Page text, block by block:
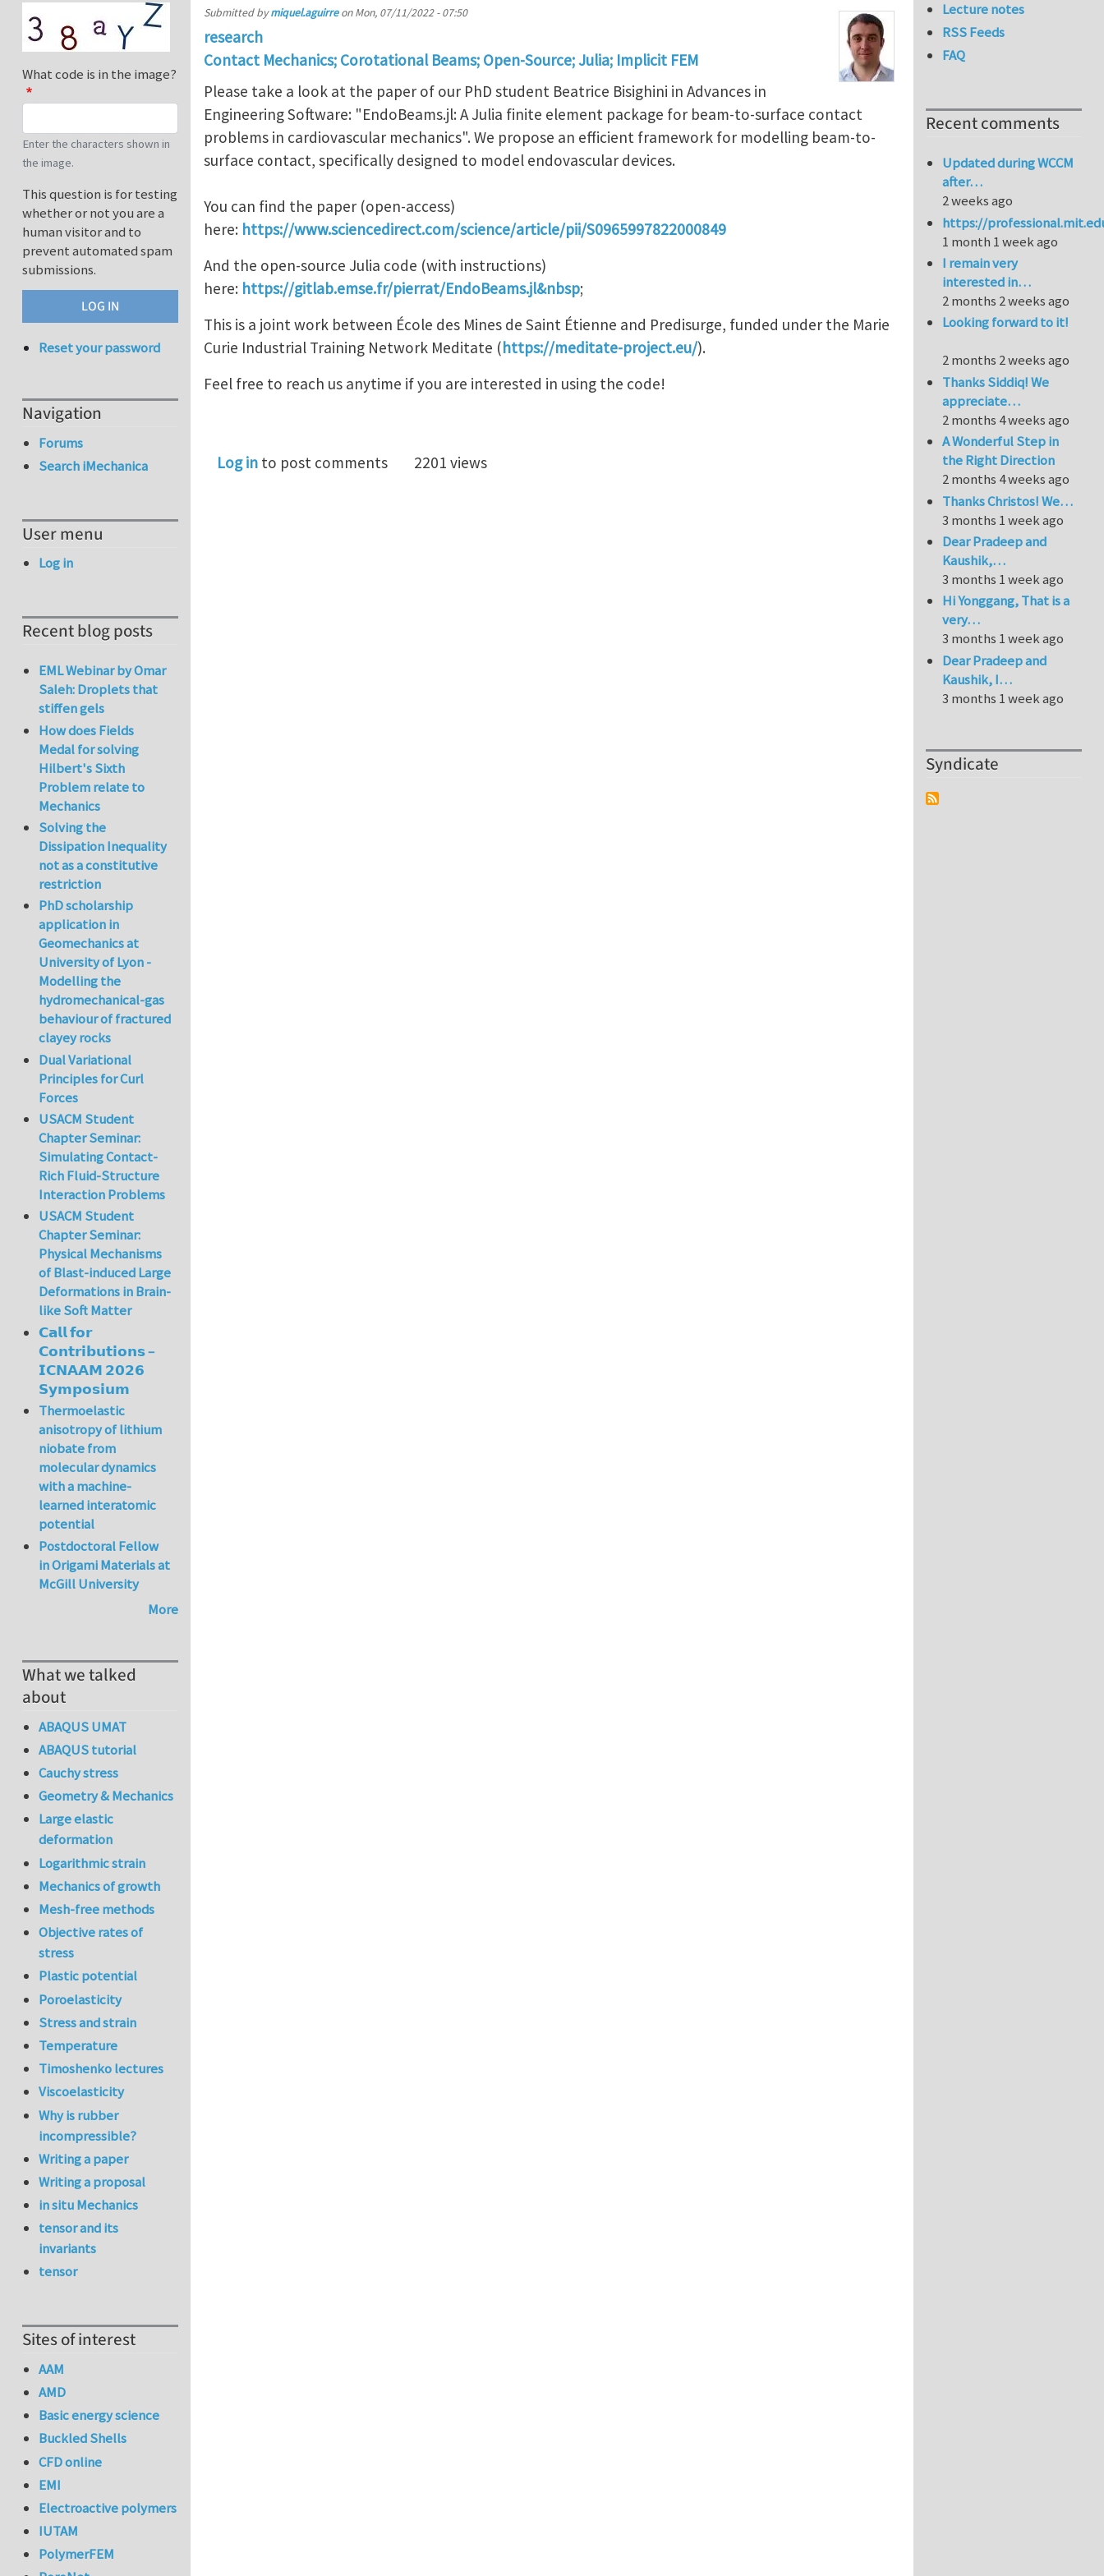
Submitted bymiquel.aguirreonMon, 07/11/2022 - 07:50
research
Contact Mechanics; Corotational Beams; Open-Source; Julia; Implicit FEM
Please take a look at the paper of our PhD student Beatrice Bisighini in Advances in
Engineering Software: "EndoBeams.jl: A Julia finite element package for beam-to-surface contact
problems in cardiovascular mechanics". We propose an efficient framework for modelling beam-to-
surface contact, specifically designed to model endovascular devices.
You can find the paper (open-access)
here: https://www.sciencedirect.com/science/article/pii/S0965997822000849
And the open-source Julia code (with instructions)
here: https://gitlab.emse.fr/pierrat/EndoBeams.jl&nbsp;
This is a joint work between École des Mines de Saint Étienne and Predisurge, funded under the Marie
Curie Industrial Training Network Meditate (https://meditate-project.eu/).
Feel free to reach us anytime if you are interested in using the code!
Log in to post comments 2201 views
What code is in the image?
Enter the characters shown in
the image.
This question is for testing
whether or not you are a
human visitor and to
prevent automated spam
submissions.
Reset your password
Navigation
Forums
Search iMechanica
User menu
Log in
Recent blog posts
EML Webinar by Omar
Saleh: Droplets that
stiffen gels
How does Fields
Medal for solving
Hilbert's Sixth
Problem relate to
Mechanics
Solving the
Dissipation Inequality
not as a constitutive
restriction
PhD scholarship
application in
Geomechanics at
University of Lyon -
Modelling the
hydromechanical-gas
behaviour of fractured
clayey rocks
Dual Variational
Principles for Curl
Forces
USACM Student
Chapter Seminar:
Simulating Contact-
Rich Fluid-Structure
Interaction Problems
USACM Student
Chapter Seminar:
Physical Mechanisms
of Blast-induced Large
Deformations in Brain-
like Soft Matter
𝗖𝗮𝗹𝗹 𝗳𝗼𝗿
𝗖𝗼𝗻𝘁𝗿𝗶𝗯𝘂𝘁𝗶𝗼𝗻𝘀 –
𝗜𝗖𝗡𝗔𝗔𝗠 𝟮𝟬𝟮𝟲
𝗦𝘆𝗺𝗽𝗼𝘀𝗶𝘂𝗺
Thermoelastic
anisotropy of lithium
niobate from
molecular dynamics
with a machine-
learned interatomic
potential
Postdoctoral Fellow
in Origami Materials at
McGill University
More
What we talked
about
ABAQUS UMAT
ABAQUS tutorial
Cauchy stress
Geometry & Mechanics
Large elastic
deformation
Logarithmic strain
Mechanics of growth
Mesh-free methods
Objective rates of
stress
Plastic potential
Poroelasticity
Stress and strain
Temperature
Timoshenko lectures
Viscoelasticity
Why is rubber
incompressible?
Writing a paper
Writing a proposal
in situ Mechanics
tensor and its
invariants
tensor
Sites of interest
AAM
AMD
Basic energy science
Buckled Shells
CFD online
EMI
Electroactive polymers
IUTAM
PolymerFEM
Lecture notes
RSS Feeds
FAQ
Recent comments
Updated during WCCM
after…
2 weeks ago
https://
1 month 1 week ago
I remain very
interested in…
2 months 2 weeks ago
Looking forward to it!
2 months 2 weeks ago
Thanks Siddiq! We
appreciate…
2 months 4 weeks ago
A Wonderful Step in
the Right Direction
2 months 4 weeks ago
Thanks Christos! We…
3 months 1 week ago
Dear Pradeep and
Kaushik,…
3 months 1 week ago
Hi Yonggang, That is a
very…
3 months 1 week ago
Dear Pradeep and
Kaushik, I…
3 months 1 week ago
Syndicate